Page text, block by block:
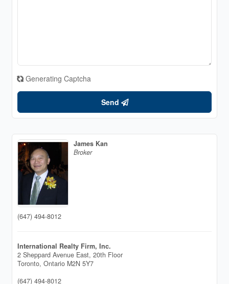
Generating Captcha
Send
James Kan
Broker
(647) 494-8012
International Realty Firm, Inc.
2 Sheppard Avenue East, 20th Floor
Toronto, Ontario M2N 5Y7
(647) 494-8012